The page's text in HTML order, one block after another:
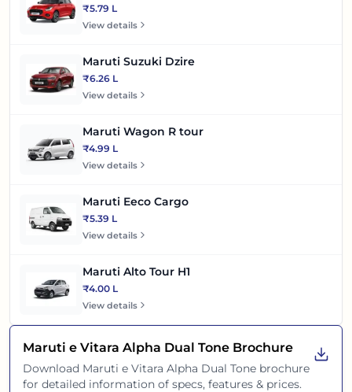
₹5.79 L
View details
Maruti Suzuki Dzire
₹6.26 L
View details
Maruti Wagon R tour
₹4.99 L
View details
Maruti Eeco Cargo
₹5.39 L
View details
Maruti Alto Tour H1
₹4.00 L
View details
Maruti e Vitara Alpha Dual Tone Brochure
Download Maruti e Vitara Alpha Dual Tone brochure
for detailed information of specs, features & prices.